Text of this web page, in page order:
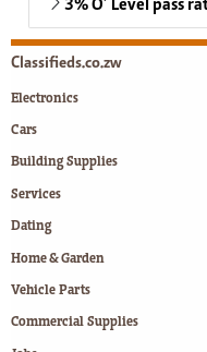
3% O’ Level pass
Classifieds.co.zw
Electronics
Cars
Building Supplies
Services
Dating
Home & Garden
Vehicle Parts
Commercial Supplies